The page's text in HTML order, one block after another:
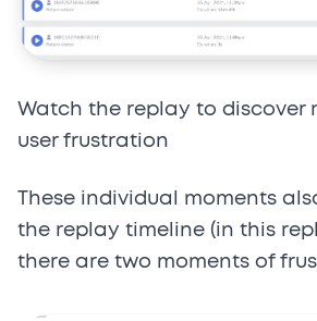
Watch the replay to discover
user frustration
These individual moments
the replay timeline (in this
there are two moments of